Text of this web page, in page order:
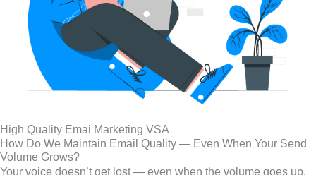
High Quality Emai Marketing VSA
How Do We Maintain Email Quality — Even When Your Send
Volume Grows?
Your voice doesn’t get lost — even when the volume goes up.